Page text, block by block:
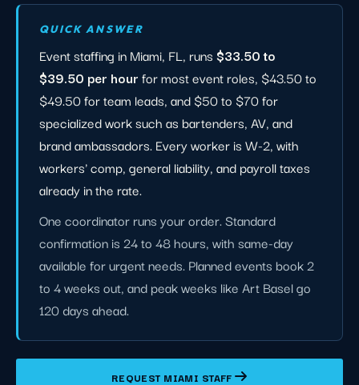
QUICK ANSWER
Event staffing in Miami, FL, runs$33.50 to
$39.50 per hourfor most event roles, $43.50 to
$49.50 for team leads, and $50 to $70 for
specialized work such as bartenders, AV, and
brand ambassadors. Every worker is W-2, with
workers' comp, general liability, and payroll taxes
already in the rate.
One coordinator runs your order. Standard
confirmation is 24 to 48 hours, with same-day
available for urgent needs. Planned events book 2
to 4 weeks out, and peak weeks like Art Basel go
120 days ahead.
REQUEST MIAMI STAFF